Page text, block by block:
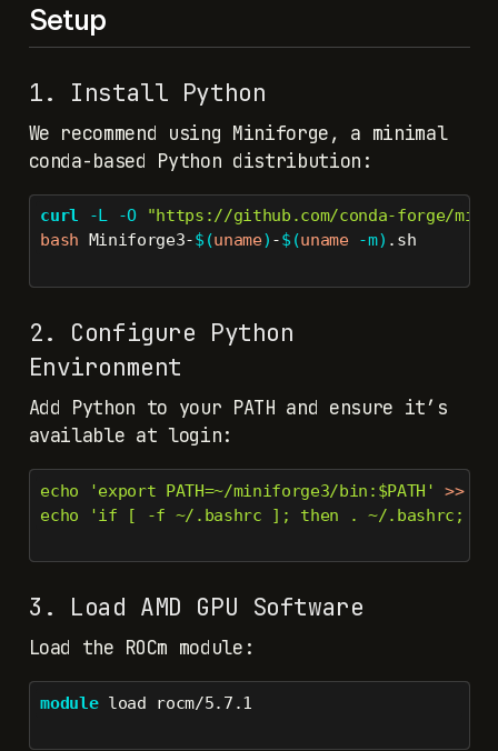
Setup
1. Install Python
We recommend using Miniforge, a minimal
conda-based Python distribution:
curl -L -O
"https://github.com/conda-forge/
bash Miniforge3-$(uname) -$(uname -m) .sh
2. Configure Python
Environment
Add Python to your PATH and ensure it’s
available at login:
echo 'export PATH=~/miniforge3/bin:$PATH' >> ~/
echo
'if [ -f ~/.bashrc ]; then . ~/.bashrc;
3. Load AMD GPU Software
Load the ROCm module:
module load rocm/5.7.1